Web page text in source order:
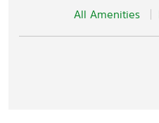
All Amenities